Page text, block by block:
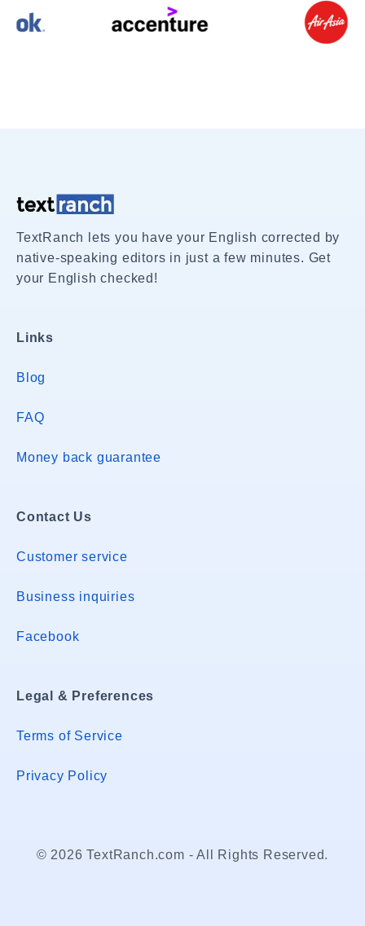
TextRanch lets you have your English corrected by
native-speaking editors in just a few minutes. Get
your English checked!
Links
Blog
FAQ
Money back guarantee
Contact Us
Customer service
Business inquiries
Facebook
Legal & Preferences
Terms of Service
Privacy Policy
© 2026 TextRanch.com - All Rights Reserved.